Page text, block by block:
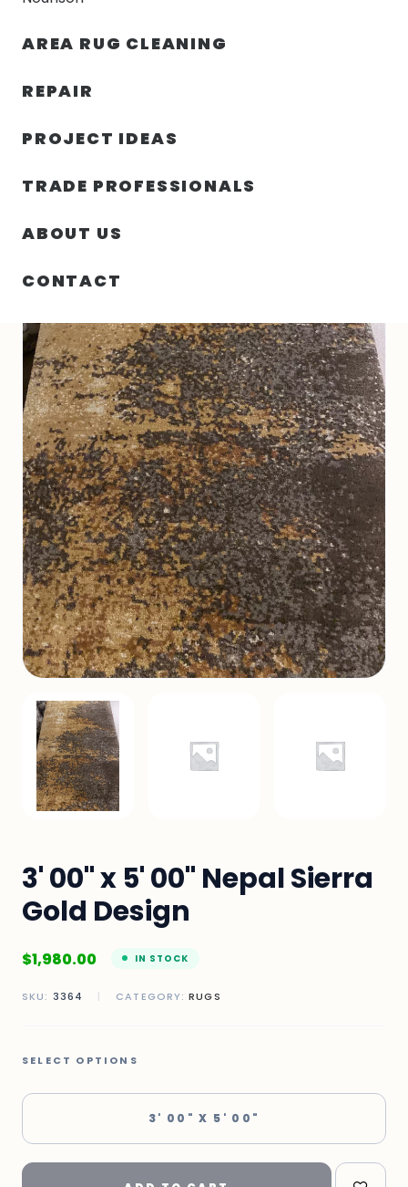
AREA RUG CLEANING
REPAIR
PROJECT IDEAS
TRADE PROFESSIONALS
ABOUT US
CONTACT
3' 00" x 5' 00" Nepal Sierra
Gold Design
$1,980.00 IN STOCK
SKU: 3364 | CATEGORY:RUGS
SELECT OPTIONS
3' 00" X 5' 00"